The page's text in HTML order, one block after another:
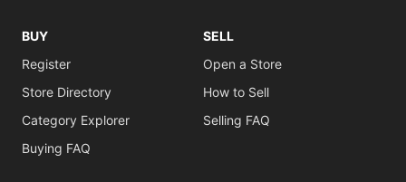
BUY
Register
Store Directory
Category Explorer
Buying FAQ
SELL
Open a Store
How to Sell
Selling FAQ